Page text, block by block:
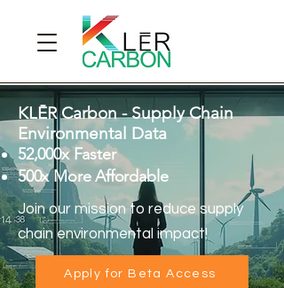
KLĒR Carbon - Supply Chain
Environmental Data
52,000x Faster
500x More Affordable
Join our mission to reduce supply
chain environmental impact!
Apply for Beta Access